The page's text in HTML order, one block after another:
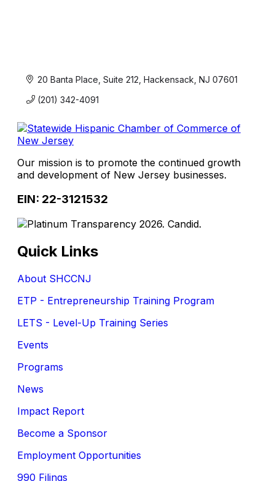
20 Banta Place, Suite 212 Hackensack NJ 07601
(201) 342-4091
Our mission is to promote the continued growth
and development of New Jersey businesses.
EIN: 22-3121532
Quick Links
About SHCCNJ
ETP - Entrepreneurship Training Program
LETS - Level-Up Training Series
Events
Programs
News
Impact Report
Become a Sponsor
Employment Opportunities
990 Filings